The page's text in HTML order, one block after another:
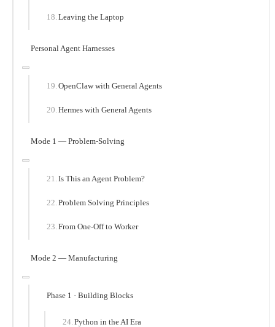
Leaving the Laptop
Personal Agent Harnesses
OpenClaw with General Agents
Hermes with General Agents
Mode 1 — Problem-Solving
Is This an Agent Problem?
Problem Solving Principles
From One-Off to Worker
Mode 2 — Manufacturing
Phase 1 · Building Blocks
Python in the AI Era